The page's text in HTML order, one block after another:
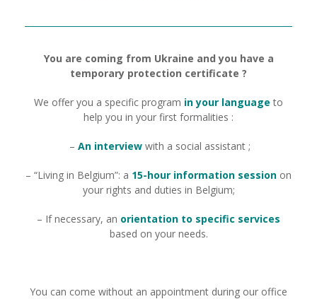
You are coming from Ukraine and you have a
temporary protection certificate ?
We offer you a specific program in your language to
help you in your first formalities :
– An interview with a social assistant ;
– “Living in Belgium”: a 15-hour information session on
your rights and duties in Belgium;
– If necessary, an orientation to specific services
based on your needs.
You can come without an appointment during our office